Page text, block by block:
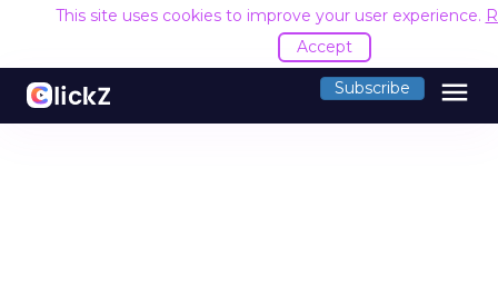
This site uses cookies to improve your user experience.
Accept
Subscribe menu